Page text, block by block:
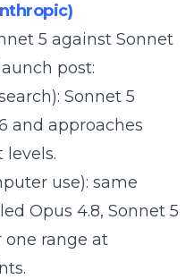
5 against Sonnet
launch post:
Sonnet 5
and approaches
levels.
use): same
Opus 4.8, Sonnet 5
one range at